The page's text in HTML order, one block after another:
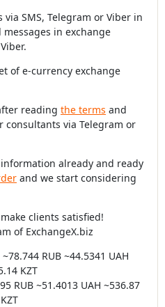
SMS, Telegram or Viber in
messages in exchange
of e-currency exchange
reading the terms and
consultants via Telegram or
already and ready
and we start considering
clients satisfied!
of ExchangeX.biz
RUB ~44.5341 UAH
KZT
RUB ~51.4013 UAH ~536.87
KZT